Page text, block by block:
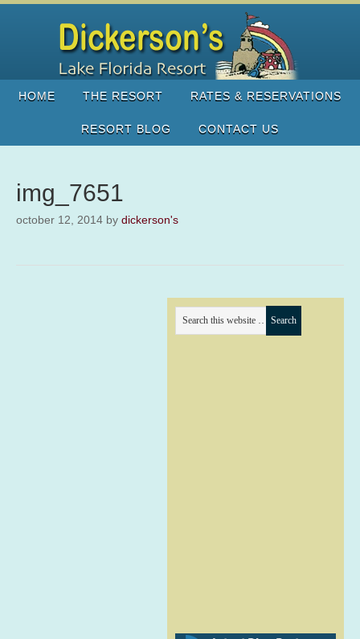
HOME THE RESORT RATES & RESERVATIONS
RESORT BLOG CONTACT US
img_7651
october 12, 2014 by dickerson's